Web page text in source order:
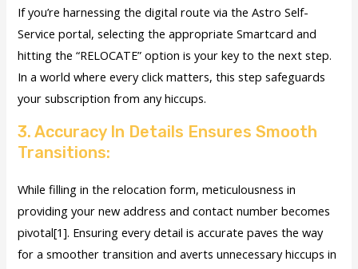
If you’re harnessing the digital route via the Astro Self-
Service portal, selecting the appropriate Smartcard and
hitting the “RELOCATE” option is your key to the next step.
In a world where every click matters, this step safeguards
your subscription from any hiccups.
3. Accuracy In Details Ensures Smooth
Transitions:
While filling in the relocation form, meticulousness in
providing your new address and contact number becomes
pivotal[1]. Ensuring every detail is accurate paves the way
for a smoother transition and averts unnecessary hiccups in